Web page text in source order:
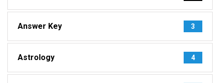
Answer Key 3
Astrology 4